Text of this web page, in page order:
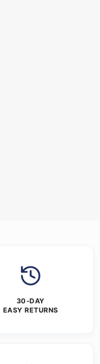
30-DAY
EASY RETURNS